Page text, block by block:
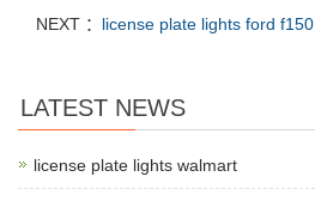
NEXT ： license plate lights ford f150
LATEST NEWS
license plate lights walmart